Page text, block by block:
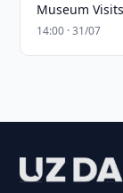
Museum
14:00 · 31/07